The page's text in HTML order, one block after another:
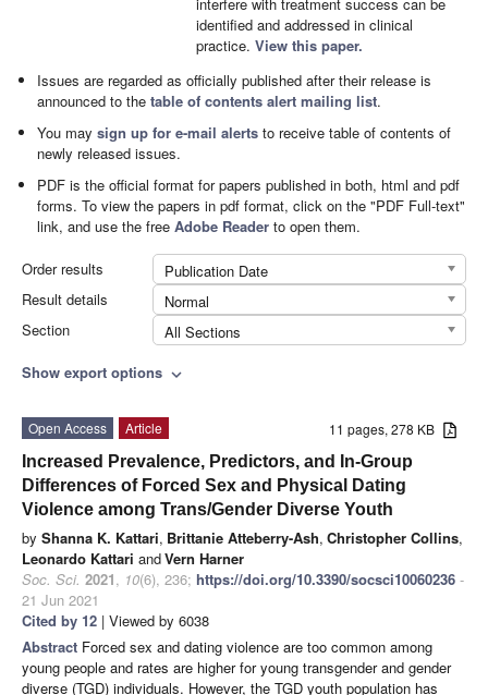
identified and addressed in clinical
practice. View this paper.
Issues are regarded as officially published after their release is
announced to thetable of contents alert mailing list.
You maysign up for e-mail alerts to receive table of contents of
newly released issues.
PDF is the official format for papers published in both, html and pdf
forms. To view the papers in pdf format, click on the "PDF Full-text"
link, and use the freeAdobe Reader to open them.
Order results
Publication Date
Result details
Normal
Section
All Sections
Show export options expand_more
11 pages, 278 KB
Open Access
Article
Increased Prevalence, Predictors, and In-Group
Differences of Forced Sex and Physical Dating
Violence among Trans/Gender Diverse Youth
by Shanna K. Kattari, Brittanie Atteberry-Ash, Christopher Collins,
Leonardo Kattari andVern Harner
Soc. Sci. 2021, 10(6), 236; https://doi.org/10.3390/socsci10060236 -
21 Jun 2021
Cited by 12 | Viewed by 6038
Abstract Forced sex and dating violence are too common among
young people and rates are higher for young transgender and gender
diverse (TGD) individuals. However, the TGD youth population has